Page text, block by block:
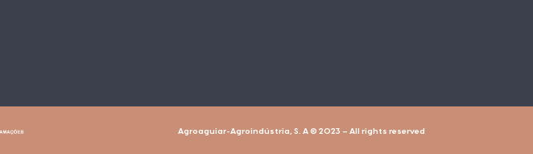
Agroaguiar-Agroindústria, S. A © 2023 – All rights reserved